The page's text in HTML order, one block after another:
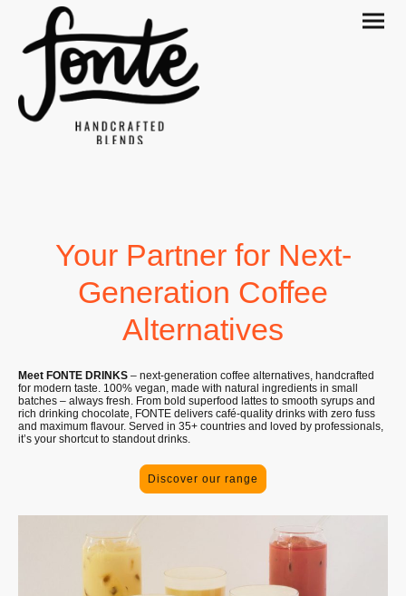
Your Partner for Next-
Generation Coffee
Alternatives
Meet FONTE DRINKS – next-generation coffee alternatives, handcrafted
for modern taste. 100% vegan, made with natural ingredients in small
batches – always fresh. From bold superfood lattes to smooth syrups and
rich drinking chocolate, FONTE delivers café-quality drinks with zero fuss
and maximum flavour. Served in 35+ countries and loved by professionals,
it’s your shortcut to standout drinks.
Discover our range